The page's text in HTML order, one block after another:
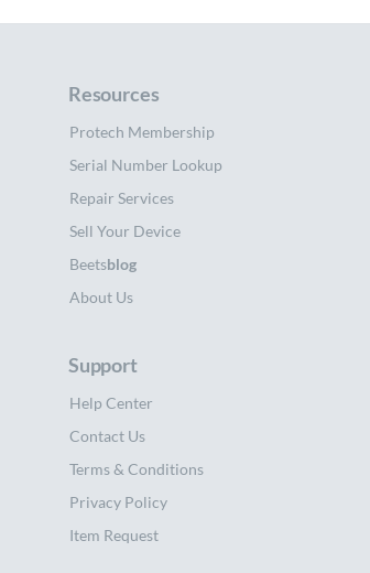
Resources
Protech Membership
Serial Number Lookup
Repair Services
Sell Your Device
Beetsblog
About Us
Support
Help Center
Contact Us
Terms & Conditions
Privacy Policy
Item Request